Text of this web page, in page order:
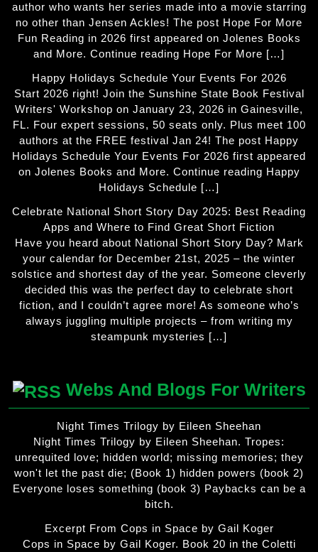
author who wants her series made into a movie starring
no other than Jensen Ackles! The post Hope For More
Fun Reading in 2026 first appeared on Jolenes Books
and More. Continue reading Hope For More […]
Happy Holidays Schedule Your Events For 2026
Start 2026 right! Join the Sunshine State Book Festival
Writers' Workshop on January 23, 2026 in Gainesville,
FL. Four expert sessions, 50 seats only. Plus meet 100
authors at the FREE festival Jan 24! The post Happy
Holidays Schedule Your Events For 2026 first appeared
on Jolenes Books and More. Continue reading Happy
Holidays Schedule […]
Celebrate National Short Story Day 2025: Best Reading
Apps and Where to Find Great Short Fiction
Have you heard about National Short Story Day? Mark
your calendar for December 21st, 2025 – the winter
solstice and shortest day of the year. Someone cleverly
decided this was the perfect day to celebrate short
fiction, and I couldn’t agree more! As someone who’s
always juggling multiple projects – from writing my
steampunk mysteries […]
Webs And Blogs For Writers
Night Times Trilogy by Eileen Sheehan
Night Times Trilogy by Eileen Sheehan. Tropes:
unrequited love; hidden world; missing memories; they
won't let the past die; (Book 1) hidden powers (book 2)
Everyone loses something (book 3) Paybacks can be a
bitch.
Excerpt From Cops in Space by Gail Koger
Cops in Space by Gail Koger. Book 20 in the Coletti